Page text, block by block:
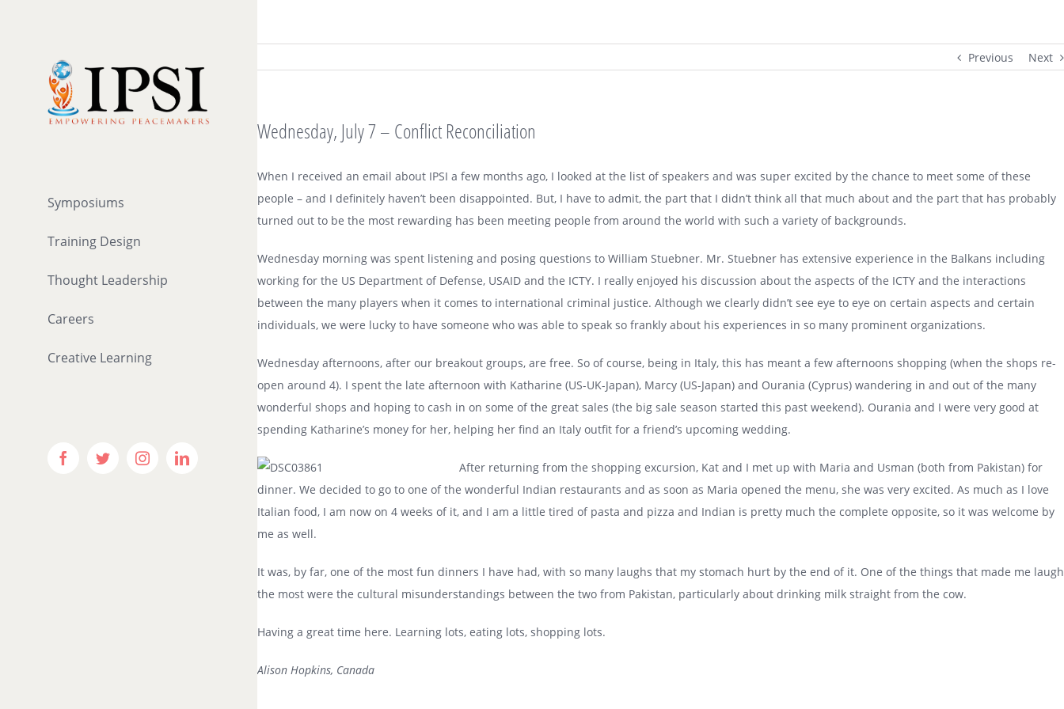
Symposiums
Training Design
Thought Leadership
Careers
Creative Learning
FacebookTwitterInstagramLinkedIn
Previous Next
Wednesday, July 7 – Conflict Reconciliation
When I received an email about IPSI a few months ago, I looked at the list of speakers and was super excited by the chance to meet some of these
people – and I definitely haven’t been disappointed. But, I have to admit, the part that I didn’t think all that much about and the part that has probably
turned out to be the most rewarding has been meeting people from around the world with such a variety of backgrounds.
Wednesday morning was spent listening and posing questions to William Stuebner. Mr. Stuebner has extensive experience in the Balkans including
working for the US Department of Defense, USAID and the ICTY. I really enjoyed his discussion about the aspects of the ICTY and the interactions
between the many players when it comes to international criminal justice. Although we clearly didn’t see eye to eye on certain aspects and certain
individuals, we were lucky to have someone who was able to speak so frankly about his experiences in so many prominent organizations.
Wednesday afternoons, after our breakout groups, are free. So of course, being in Italy, this has meant a few afternoons shopping (when the shops re-
open around 4). I spent the late afternoon with Katharine (US-UK-Japan), Marcy (US-Japan) and Ourania (Cyprus) wandering in and out of the many
wonderful shops and hoping to cash in on some of the great sales (the big sale season started this past weekend). Ourania and I were very good at
spending Katharine’s money for her, helping her find an Italy outfit for a friend’s upcoming wedding.
After returning from the shopping excursion, Kat and I met up with Maria and Usman (both from Pakistan) for
dinner. We decided to go to one of the wonderful Indian restaurants and as soon as Maria opened the menu, she was very excited. As much as I love
Italian food, I am now on 4 weeks of it, and I am a little tired of pasta and pizza and Indian is pretty much the complete opposite, so it was welcome by
me as well.
It was, by far, one of the most fun dinners I have had, with so many laughs that my stomach hurt by the end of it. One of the things that made me laugh
the most were the cultural misunderstandings between the two from Pakistan, particularly about drinking milk straight from the cow.
Having a great time here. Learning lots, eating lots, shopping lots.
Alison Hopkins, Canada